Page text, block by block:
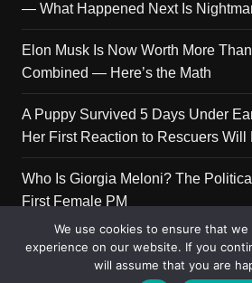
— What Happened Next Is
Elon Musk Is Now Worth More
Combined — Here’s the Math
A Puppy Survived 5 Days Under
Her First Reaction to Rescuers Will
Who Is Giorgia Meloni? The
First Female PM
Copyright © 2026 Get Top Lists. All
We use cookies to ensure that
experience on our website. If you
will assume that you are